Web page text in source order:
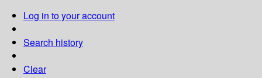
Log in to your account
Search history
Clear